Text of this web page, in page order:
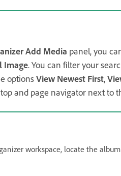
Add Media panel, you
Image. You can filter your
optionsView Newest First,
and page navigator next to
workspace, locate the